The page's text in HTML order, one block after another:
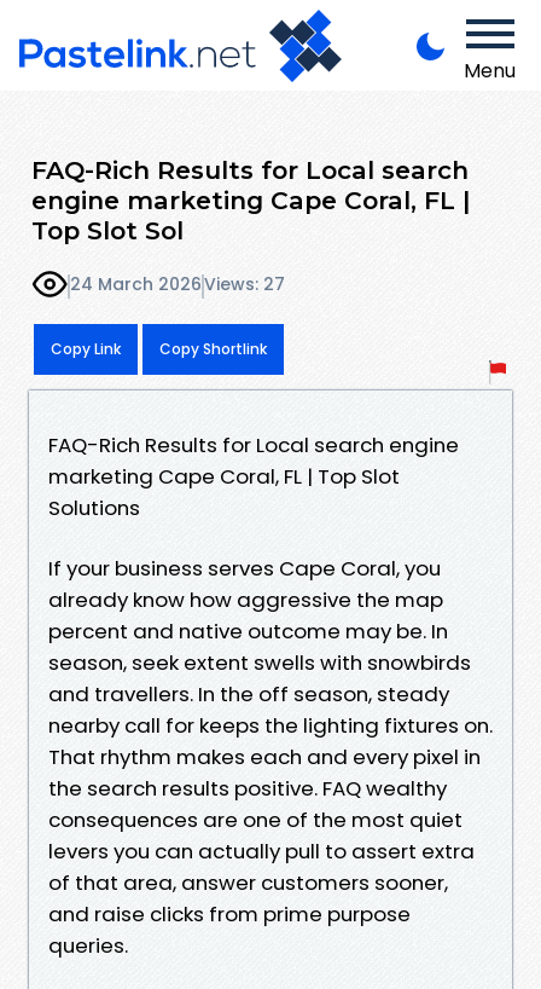
Menu
FAQ-Rich Results for Local search
engine marketing Cape Coral, FL |
Top Slot Sol
24 March 2026Views: 27
Copy Link Copy Shortlink
FAQ-Rich Results for Local search engine
marketing Cape Coral, FL | Top Slot
Solutions
If your business serves Cape Coral, you
already know how aggressive the map
percent and native outcome may be. In
season, seek extent swells with snowbirds
and travellers. In the off season, steady
nearby call for keeps the lighting fixtures on.
That rhythm makes each and every pixel in
the search results positive. FAQ wealthy
consequences are one of the most quiet
levers you can actually pull to assert extra
of that area, answer customers sooner,
and raise clicks from prime purpose
queries.